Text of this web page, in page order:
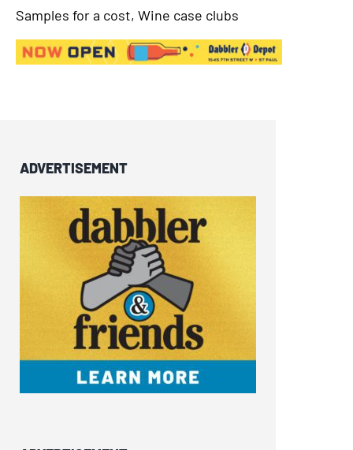
Samples for a cost, Wine case clubs
ADVERTISEMENT